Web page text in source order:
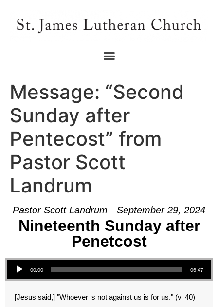
Message: “Second
Sunday after
Pentecost” from
Pastor Scott
Landrum
Pastor Scott Landrum - September 29, 2024
Nineteenth Sunday after
Penetcost
Audio Player
00:00 06:47
[Jesus said,] "Whoever is not against us is for us." (v. 40)